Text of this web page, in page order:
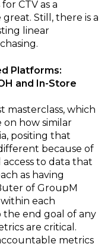
CTV as a
Still, there is a
linear
Platforms:
and In-Store
masterclass, which
on how similar
positing that
because of
to data that
as having
of GroupM
each
the end goal of any
are critical.
metrics